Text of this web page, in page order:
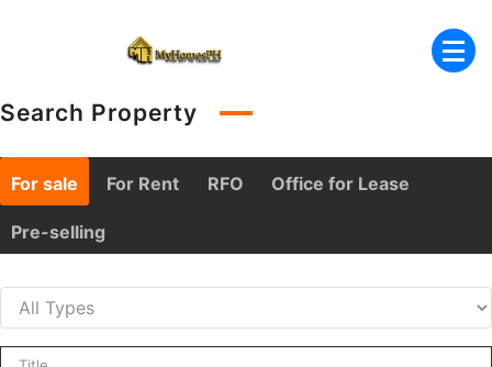
Search Property
For sale For Rent RFO Office for Lease
Pre-selling